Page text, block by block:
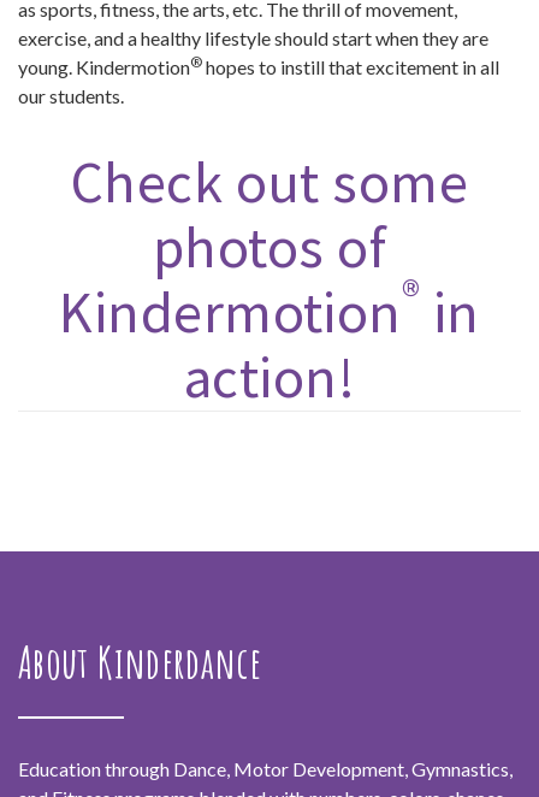
as sports, fitness, the arts, etc. The thrill of movement,
exercise, and a healthy lifestyle should start when they are
young. Kindermotion® hopes to instill that excitement in all
our students.
Check out some
photos of
Kindermotion® in
action!
About Kinderdance
Education through Dance, Motor Development, Gymnastics,